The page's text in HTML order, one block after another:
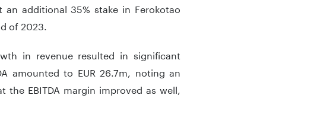
additional 35% stake in Ferokotao
of 2023.
in revenue resulted in significant
amounted to EUR 26.7m, noting an
EBITDA margin improved as well,